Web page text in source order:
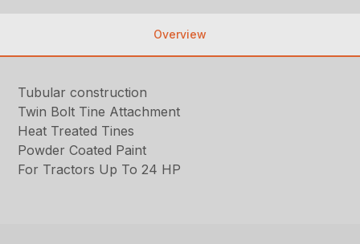
Overview
Tubular construction
Twin Bolt Tine Attachment
Heat Treated Tines
Powder Coated Paint
For Tractors Up To 24 HP